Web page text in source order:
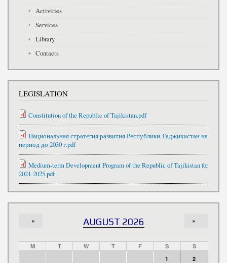
Activities
Services
Library
Contacts
LEGISLATION
Constitution of the Republic of Tajikistan.pdf
Национальная стратегия развития Республики Таджикистан на
период до 2030 г.pdf
Medium-term Development Program of the Republic of Tajikistan for
2021-2025.pdf
AUGUST 2026
« »
M T W T F S
S
1
2